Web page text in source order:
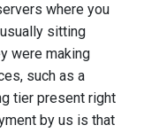
where you
sitting
were making
such as a
tier present right
by us is that